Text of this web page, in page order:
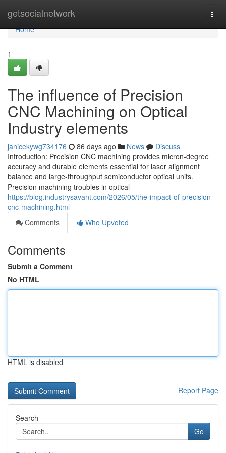
getsocialnetwork
Home
Home
1
The influence of Precision
CNC Machining on Optical
Industry elements
janicekywg734176 86 days ago News
Discuss
Introduction: Precision CNC machining provides micron-degree
accuracy and durable elements essential for laser alignment
balance and large-throughput semiconductor optical units.
Precision machining troubles in optical
https://blog.industrysavant.com/2026/05/the-impact-of-precision-
cnc-machining.html
Comments
Who Upvoted
Comments
Submit a Comment
No HTML
HTML is disabled
Report Page
Search
Go